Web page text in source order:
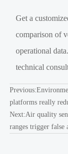
Get a
comparison of
operational
technical
Previous:
platforms really
Next:Air quality
ranges trigger false